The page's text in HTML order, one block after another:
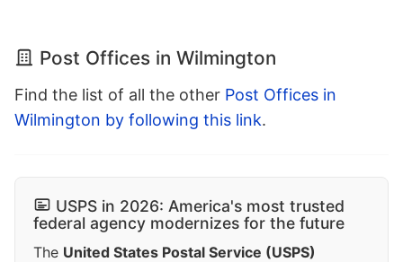
Post Offices in Wilmington
Find the list of all the other Post Offices in
Wilmington by following this link.
USPS in 2026: America's most trusted
federal agency modernizes for the future
The United States Postal Service (USPS)